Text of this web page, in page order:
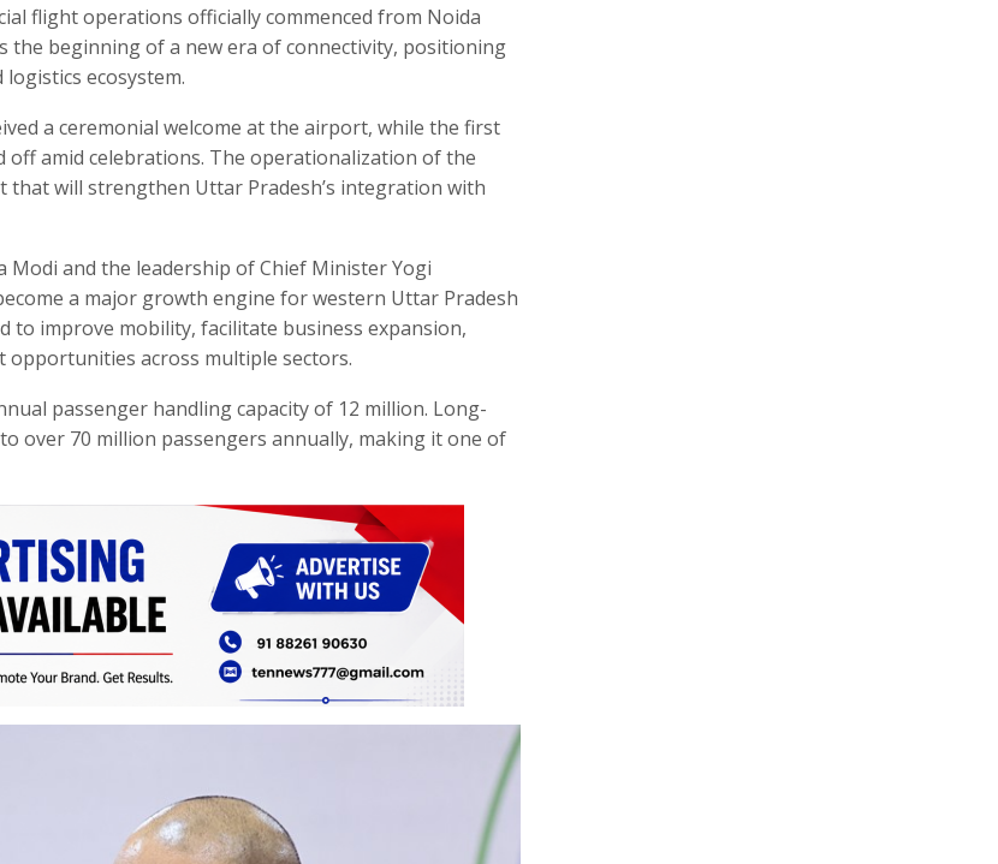
flight operations officially commenced from Noida
beginning of a new era of connectivity, positioning
ecosystem.
a ceremonial welcome at the airport, while the first
amid celebrations. The operationalization of the
will strengthen Uttar Pradesh’s integration with
and the leadership of Chief Minister Yogi
a major growth engine for western Uttar Pradesh
to improve mobility, facilitate business expansion,
opportunities across multiple sectors.
passenger handling capacity of 12 million. Long-
over 70 million passengers annually, making it one of